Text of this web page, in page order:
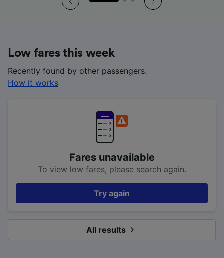
Low fares this week
Recently found by other passengers.
How it works
Fares unavailable
To view low fares, please search again.
Try again
All results